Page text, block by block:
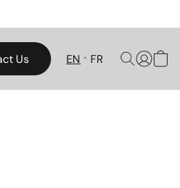
Us EN FR